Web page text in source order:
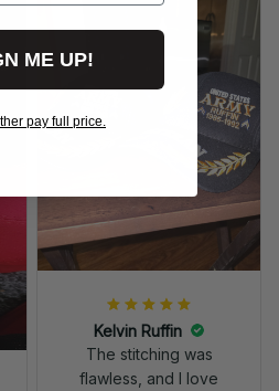
Kelvin Ruffin
The stitching was
flawless, and I love
ME UP!
pay full price.